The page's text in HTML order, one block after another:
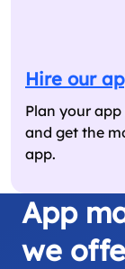
Hire our
Plan your
and get the
app.
App
we